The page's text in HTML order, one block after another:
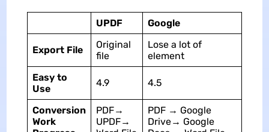
UPDF Google
Export File
Original
file
Lose a lot of
element
Easy to
Use
4.9 4.5
Conversion
Work
PDF→
UPDF→
PDF → Google
Drive→ Google